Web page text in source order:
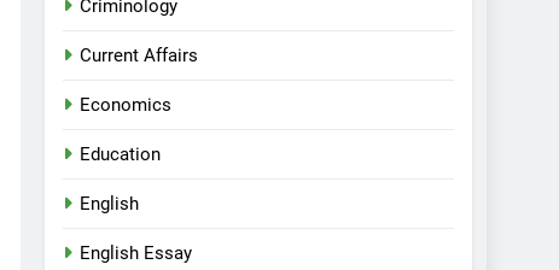
Criminology
Current Affairs
Economics
Education
English
English Essay